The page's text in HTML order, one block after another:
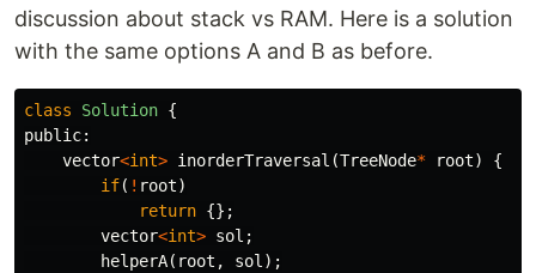
discussion about stack vs RAM. Here is a solution
with the same options A and B as before.
class Solution {
public:
vector<int> inorderTraversal (TreeNode* root)
{
if( ! root)
return {};
vector<int> sol ;
helperA( root , sol );